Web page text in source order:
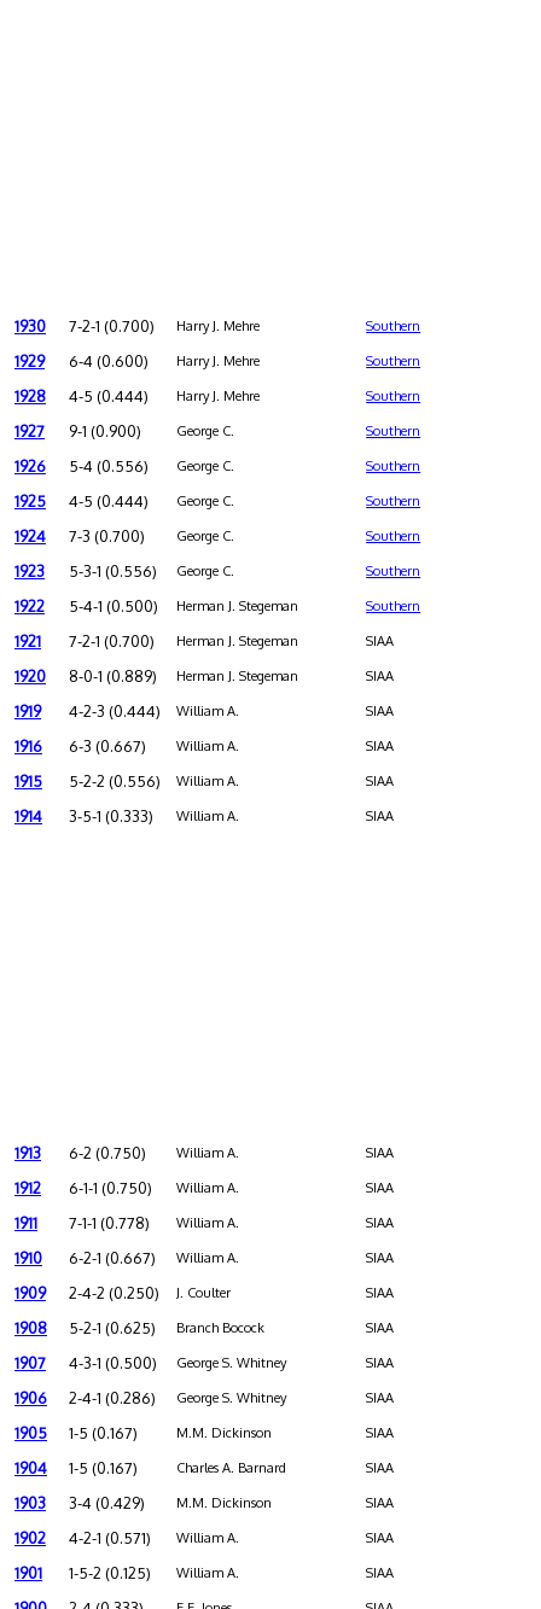
1930 7-2-1 (0.700) Harry J. Mehre Southern
1929 6-4 (0.600) Harry J. Mehre Southern
1928 4-5 (0.444) Harry J. Mehre Southern
1927 9-1 (0.900) George C. Southern
1926 5-4 (0.556) George C. Southern
1925 4-5 (0.444) George C. Southern
1924 7-3 (0.700) George C. Southern
1923 5-3-1 (0.556) George C. Southern
1922 5-4-1 (0.500) Herman J. Stegeman Southern
1921 7-2-1 (0.700) Herman J. Stegeman SIAA
1920 8-0-1 (0.889) Herman J. Stegeman SIAA
1919 4-2-3 (0.444) William A. SIAA
1916 6-3 (0.667) William A. SIAA
1915 5-2-2 (0.556) William A. SIAA
1914 3-5-1 (0.333) William A. SIAA
1913 6-2 (0.750) William A. SIAA
1912 6-1-1 (0.750) William A. SIAA
1911 7-1-1 (0.778) William A. SIAA
1910 6-2-1 (0.667) William A. SIAA
1909 2-4-2 (0.250) J. Coulter SIAA
1908 5-2-1 (0.625) Branch Bocock SIAA
1907 4-3-1 (0.500) George S. Whitney SIAA
1906 2-4-1 (0.286) George S. Whitney SIAA
1905 1-5 (0.167) M.M. Dickinson SIAA
1904 1-5 (0.167) Charles A. Barnard SIAA
1903 3-4 (0.429) M.M. Dickinson SIAA
1902 4-2-1 (0.571) William A. SIAA
1901 1-5-2 (0.125) William A. SIAA